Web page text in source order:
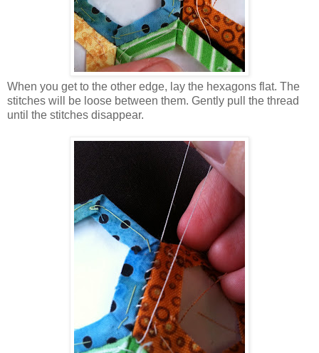
When you get to the other edge, lay the hexagons flat. The
stitches will be loose between them. Gently pull the thread
until the stitches disappear.